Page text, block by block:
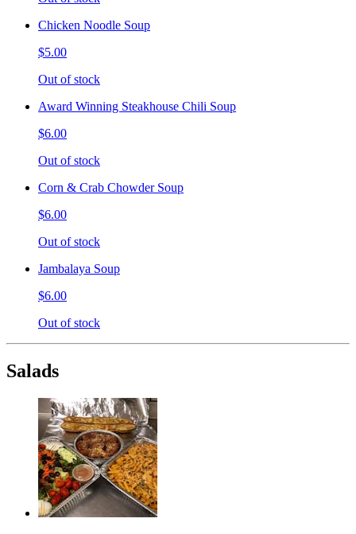
Chicken Noodle Soup
$5.00
Out of stock
Award Winning Steakhouse Chili Soup
$6.00
Out of stock
Corn & Crab Chowder Soup
$6.00
Out of stock
Jambalaya Soup
$6.00
Out of stock
Salads